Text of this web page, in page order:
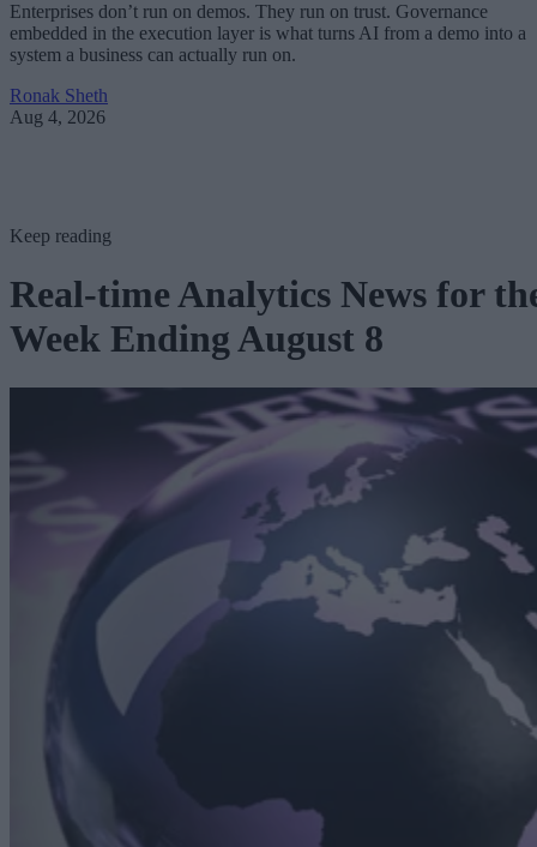
Enterprises don’t run on demos. They run on trust. Governance
embedded in the execution layer is what turns AI from a demo into a
system a business can actually run on.
Ronak Sheth
Aug 4, 2026
Keep reading
Real-time Analytics News for
Week Ending August 8